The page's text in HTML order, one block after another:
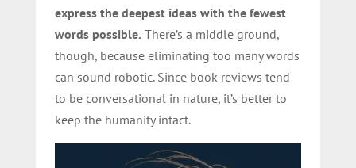
express the deepest ideas with the fewest
words possible. There’s a middle ground,
though, because eliminating too many words
can sound robotic. Since book reviews tend
to be conversational in nature, it’s better to
keep the humanity intact.